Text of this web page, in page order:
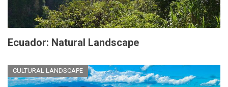
Ecuador: Natural Landscape
CULTURAL LANDSCAPE